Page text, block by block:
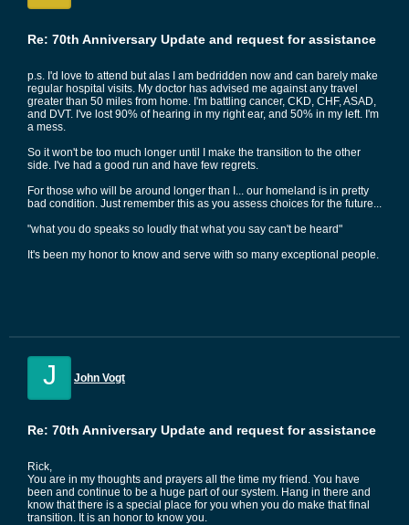
Re: 70th Anniversary Update and request for assistance
p.s. I'd love to attend but alas I am bedridden now and can barely make
regular hospital visits. My doctor has advised me against any travel
greater than 50 miles from home. I'm battling cancer, CKD, CHF, ASAD,
and DVT. I've lost 90% of hearing in my right ear, and 50% in my left. I'm
a mess.
So it won't be too much longer until I make the transition to the other
side. I've had a good run and have few regrets.
For those who will be around longer than I... our homeland is in pretty
bad condition. Just remember this as you assess choices for the future...
"what you do speaks so loudly that what you say can't be heard"
It's been my honor to know and serve with so many exceptional people.
J John Vogt
Re: 70th Anniversary Update and request for assistance
Rick,
You are in my thoughts and prayers all the time my friend. You have
been and continue to be a huge part of our system. Hang in there and
know that there is a special place for you when you do make that final
transition. It is an honor to know you.